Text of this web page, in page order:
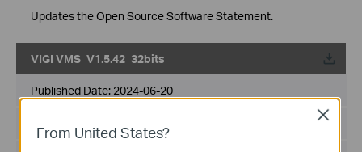
Updates the Open Source Software Statement.
VIGI VMS_V1.5.42_32bits
Published Date: 2024-06-20
From United States?
Close